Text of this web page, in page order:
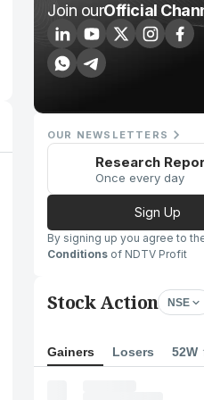
Join ourOfficial
OUR NEWSLETTERS
Research
Once every day
Sign Up
By signing up you agree to
Conditions of NDTV Profit
Stock Action NSE
Gainers Losers 52W